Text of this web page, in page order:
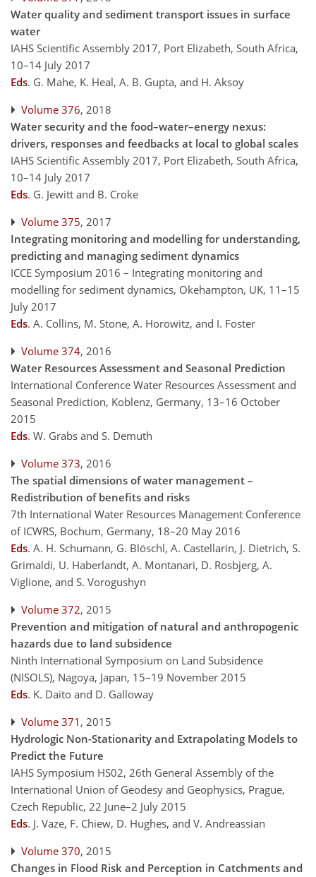
Water quality and sediment transport issues in surface
water
IAHS Scientific Assembly 2017, Port Elizabeth, South Africa,
10–14 July 2017
Eds. G. Mahe, K. Heal, A. B. Gupta, and H. Aksoy
Volume 376, 2018
Water security and the food–water–energy nexus:
drivers, responses and feedbacks at local to global scales
IAHS Scientific Assembly 2017, Port Elizabeth, South Africa,
10–14 July 2017
Eds. G. Jewitt and B. Croke
Volume 375, 2017
Integrating monitoring and modelling for understanding,
predicting and managing sediment dynamics
ICCE Symposium 2016 – Integrating monitoring and
modelling for sediment dynamics, Okehampton, UK, 11–15
July 2017
Eds. A. Collins, M. Stone, A. Horowitz, and I. Foster
Volume 374, 2016
Water Resources Assessment and Seasonal Prediction
International Conference Water Resources Assessment and
Seasonal Prediction, Koblenz, Germany, 13–16 October
2015
Eds. W. Grabs and S. Demuth
Volume 373, 2016
The spatial dimensions of water management –
Redistribution of benefits and risks
7th International Water Resources Management Conference
of ICWRS, Bochum, Germany, 18–20 May 2016
Eds. A. H. Schumann, G. Blöschl, A. Castellarin, J. Dietrich, S.
Grimaldi, U. Haberlandt, A. Montanari, D. Rosbjerg, A.
Viglione, and S. Vorogushyn
Volume 372, 2015
Prevention and mitigation of natural and anthropogenic
hazards due to land subsidence
Ninth International Symposium on Land Subsidence
(NISOLS), Nagoya, Japan, 15–19 November 2015
Eds. K. Daito and D. Galloway
Volume 371 , 2015
Hydrologic Non-Stationarity and Extrapolating Models to
Predict the Future
IAHS Symposium HS02, 26th General Assembly of the
International Union of Geodesy and Geophysics, Prague,
Czech Republic, 22 June–2 July 2015
Eds. J. Vaze, F. Chiew, D. Hughes, and V. Andreassian
Volume 370, 2015
Changes in Flood Risk and Perception in Catchments and